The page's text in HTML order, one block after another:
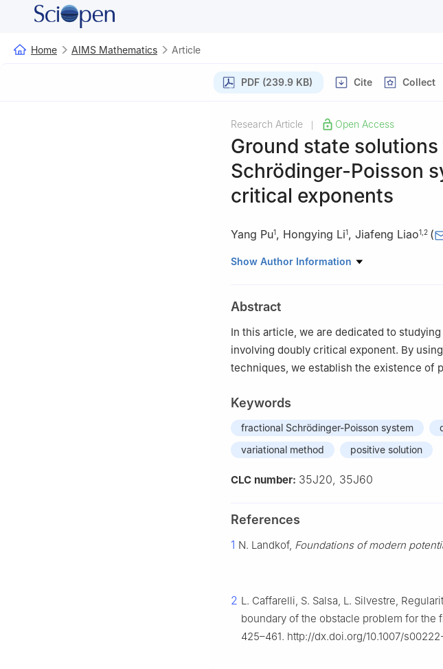
Home AIMS Mathematics Article
PDF (239.9 KB) Cite Collect
Research Article Open Access
Ground state
Schrödinger-Poisson
critical exponents
Yang Pu1, Hongying Li1, Jiafeng Liao1 2 (
1 School of Mathematics and Information,
China
Show Author Information
Abstract
In this article, we are dedicated to
involving doubly critical exponent. By
techniques, we establish the existence of
Keywords
fractional Schrödinger-Poisson system
variational method
positive solution
CLC number: 35J20, 35J60
References
1 N. Landkof, Foundations of modern
2 L. Caffarelli, S. Salsa, L. Silvestre,
boundary of the obstacle problem for the
425–461. http://dx.doi.org/10.1007/